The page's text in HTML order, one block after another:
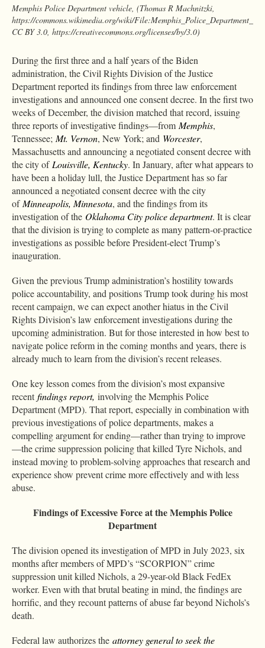
Memphis Police Department vehicle, (Thomas R Machnitzki,
https://commons.wikimedia.org/wiki/
CC BY 3.0, https://creativecommons.org/licenses/by/3.0)
During the first three and a half years of the Biden
administration, the Civil Rights Division of the Justice
Department reported its findings from three law enforcement
investigations and announced one consent decree. In the first two
weeks of December, the division matched that record, issuing
three reports of investigative findings—from Memphis,
Tennessee; Mt. Vernon, New York; and Worcester,
Massachusetts and announcing a negotiated consent decree with
the city of Louisville, Kentucky. In January, after what appears to
have been a holiday lull, the Justice Department has so far
announced a negotiated consent decree with the city
of Minneapolis, Minnesota, and the findings from its
investigation of the Oklahoma City police department. It is clear
that the division is trying to complete as many pattern-or-practice
investigations as possible before President-elect Trump’s
inauguration.
Given the previous Trump administration’s hostility towards
police accountability, and positions Trump took during his most
recent campaign, we can expect another hiatus in the Civil
Rights Division’s law enforcement investigations during the
upcoming administration. But for those interested in how best to
navigate police reform in the coming months and years, there is
already much to learn from the division’s recent releases.
One key lesson comes from the division’s most expansive
recentfindings report, involving the Memphis Police
Department (MPD). That report, especially in combination with
previous investigations of police departments, makes a
compelling argument for ending—rather than trying to improve
—the crime suppression policing that killed Tyre Nichols, and
instead moving to problem-solving approaches that research and
experience show prevent crime more effectively and with less
abuse.
Findings of Excessive Force at the Memphis Police
Department
The division opened its investigation of MPD in July 2023, six
months after members of MPD’s “SCORPION” crime
suppression unit killed Nichols, a 29-year-old Black FedEx
worker. Even with that brutal beating in mind, the findings are
horrific, and they recount patterns of abuse far beyond Nichols’s
death.
Federal law authorizes the attorney general to seek the